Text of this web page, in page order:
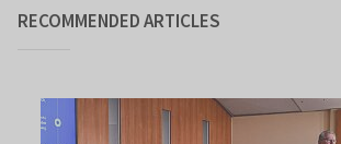
RECOMMENDED ARTICLES